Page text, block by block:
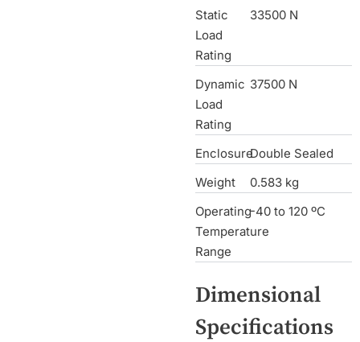
Static
Load
Rating
33500 N
Dynamic
Load
Rating
37500 N
EnclosureDouble Sealed
Weight
0.583 kg
Operating
Temperature
Range
-40 to 120 ºC
Dimensional
Specifications